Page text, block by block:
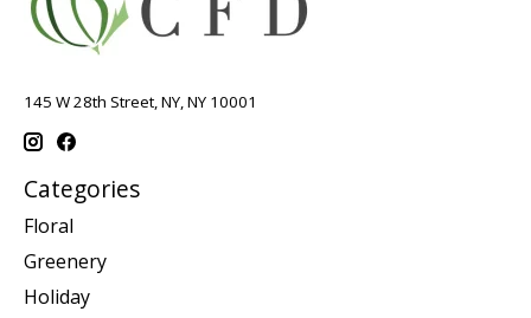
145 W 28th Street, NY, NY 10001
Categories
Floral
Greenery
Holiday